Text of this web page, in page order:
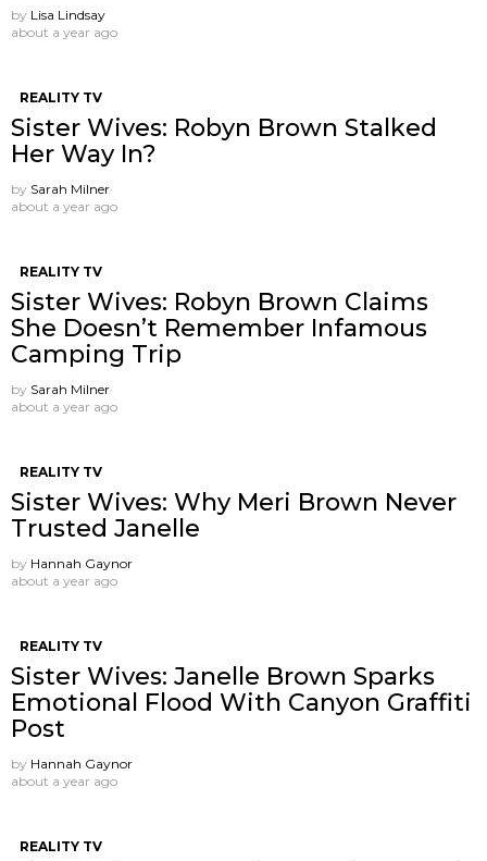
by Lisa Lindsay
about a year ago
REALITY TV
Sister Wives: Robyn Brown Stalked
Her Way In?
by Sarah Milner
about a year ago
REALITY TV
Sister Wives: Robyn Brown Claims
She Doesn’t Remember Infamous
Camping Trip
by Sarah Milner
about a year ago
REALITY TV
Sister Wives: Why Meri Brown Never
Trusted Janelle
by Hannah Gaynor
about a year ago
REALITY TV
Sister Wives: Janelle Brown Sparks
Emotional Flood With Canyon Graffiti
Post
by Hannah Gaynor
about a year ago
REALITY TV